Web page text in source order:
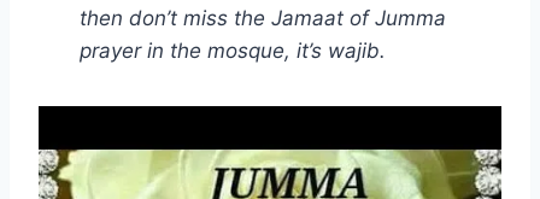
then don’t miss the Jamaat of Jumma
prayer in the mosque, it’s wajib.